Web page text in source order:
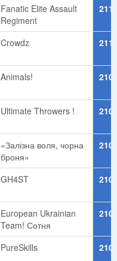
Fanatic Elite Assault
Regiment
Crowdz
Animals!
Ultimate Throwers !
«Залізна воля, чорна
броня»
GH4ST
European Ukrainian
Team! Сотня
PureSkills